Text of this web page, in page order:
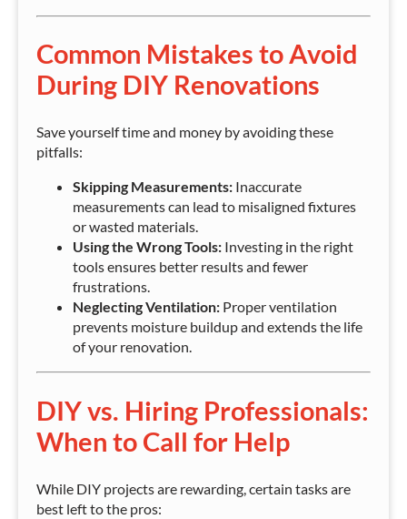
Common Mistakes to Avoid
During DIY Renovations
Save yourself time and money by avoiding these
pitfalls:
Skipping Measurements: Inaccurate
measurements can lead to misaligned fixtures
or wasted materials.
Using the Wrong Tools: Investing in the right
tools ensures better results and fewer
frustrations.
Neglecting Ventilation: Proper ventilation
prevents moisture buildup and extends the life
of your renovation.
DIY vs. Hiring Professionals:
When to Call for Help
While DIY projects are rewarding, certain tasks are
best left to the pros: